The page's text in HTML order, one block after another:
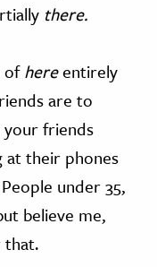
there.
ofhereentirely
are to
your friends
at their phones
under 35,
believe me,
that.